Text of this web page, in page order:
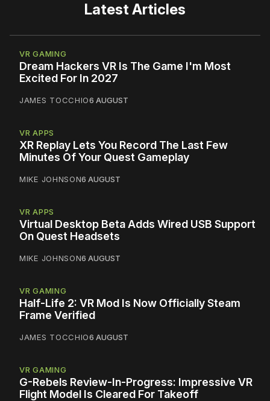
Latest Articles
VR GAMING
Dream Hackers VR Is The Game I'm Most
Excited For In 2027
JAMES TOCCHIO6 AUGUST
VR APPS
XR Replay Lets You Record The Last Few
Minutes Of Your Quest Gameplay
MIKE JOHNSON6 AUGUST
VR APPS
Virtual Desktop Beta Adds Wired USB Support
On Quest Headsets
MIKE JOHNSON6 AUGUST
VR GAMING
Half-Life 2: VR Mod Is Now Officially Steam
Frame Verified
JAMES TOCCHIO6 AUGUST
VR GAMING
G-Rebels Review-In-Progress: Impressive VR
Flight Model Is Cleared For Takeoff